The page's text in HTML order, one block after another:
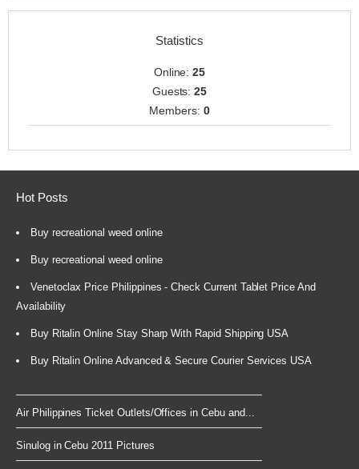
Statistics
Online:25
Guests:25
Members: 0
Hot Posts
Buy recreational weed online
Buy recreational weed online
Venetoclax Price Philippines - Check Current Tablet Price And
Availability
Buy Ritalin Online Stay Sharp With Rapid Shipping USA
Buy Ritalin Online Advanced & Secure Courier Services USA
Air Philippines Ticket Outlets/Offices in Cebu and...
Sinulog in Cebu 2011 Pictures